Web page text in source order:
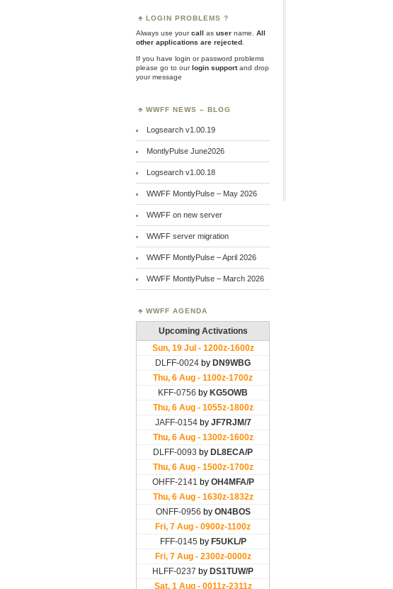
LOGIN PROBLEMS ?
Always use yourcall as user name.
All
other applications are rejected
If you have login or password problems
please go to ourlogin supportand drop
your message
WWFF NEWS – BLOG
Logsearch v1.00.19
MontlyPulse June2026
Logsearch v1.00.18
WWFF MontlyPulse – May 2026
WWFF on new server
WWFF server migration
WWFF MontlyPulse – April 2026
WWFF MontlyPulse – March 2026
WWFF AGENDA